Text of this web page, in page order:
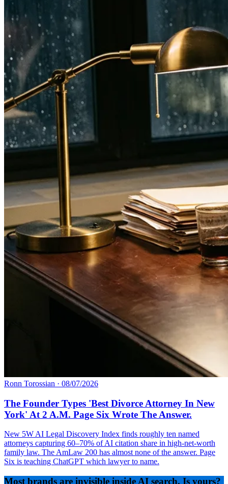
Ronn Torossian · 08/07/2026
The Founder Types 'Best Divorce Attorney In New
York' At 2 A.M. Page Six Wrote The Answer.
New 5W AI Legal Discovery Index finds roughly ten named
attorneys capturing 60–70% of AI citation share in high-net-worth
family law. The AmLaw 200 has almost none of the answer. Page
Six is teaching ChatGPT which lawyer to name.
Most brands are invisible inside AI search. Is yours?